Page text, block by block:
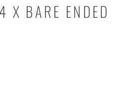
BARE ENDED